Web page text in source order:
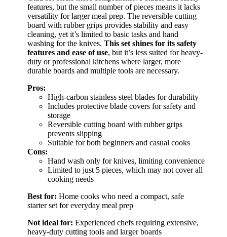
features, but the small number of pieces means it lacks
versatility for larger meal prep. The reversible cutting
board with rubber grips provides stability and easy
cleaning, yet it’s limited to basic tasks and hand
washing for the knives. This set shines for its safety
features and ease of use, but it’s less suited for heavy-
duty or professional kitchens where larger, more
durable boards and multiple tools are necessary.
Pros:
High-carbon stainless steel blades for durability
Includes protective blade covers for safety and
storage
Reversible cutting board with rubber grips
prevents slipping
Suitable for both beginners and casual cooks
Cons:
Hand wash only for knives, limiting convenience
Limited to just 5 pieces, which may not cover all
cooking needs
Best for: Home cooks who need a compact, safe
starter set for everyday meal prep
Not ideal for: Experienced chefs requiring extensive,
heavy-duty cutting tools and larger boards